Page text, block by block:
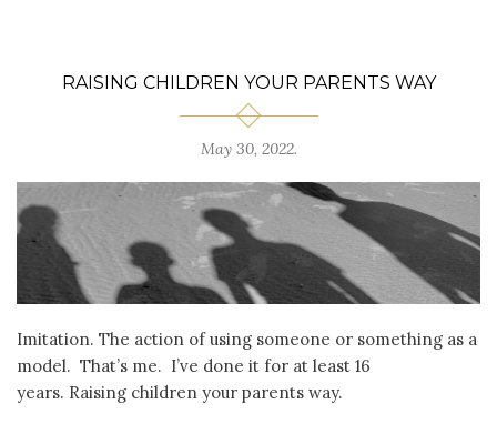
RAISING CHILDREN YOUR PARENTS WAY
May 30, 2022.
Imitation. The action of using someone or something as a
model. That’s me. I’ve done it for at least 16
years. Raising children your parents way.